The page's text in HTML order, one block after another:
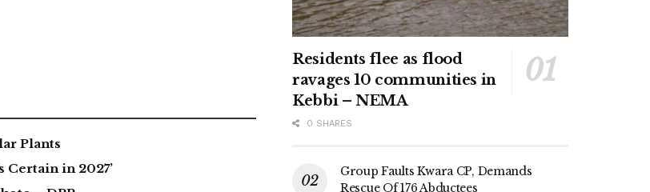
Plants
Certain in 2027’
Residents flee as flood
ravages 10 communities in
Kebbi – NEMA
0 SHARES
Group Faults Kwara CP, Demands
Rescue Of 176 Abductees